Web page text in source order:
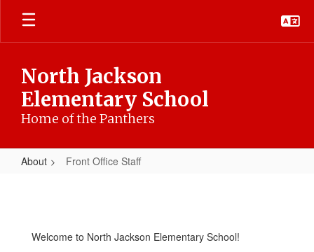
Skip
main
North Jackson
Elementary School
Home of the Panthers
About Front Office Staff
Staff
Welcome to North Jackson Elementary School!